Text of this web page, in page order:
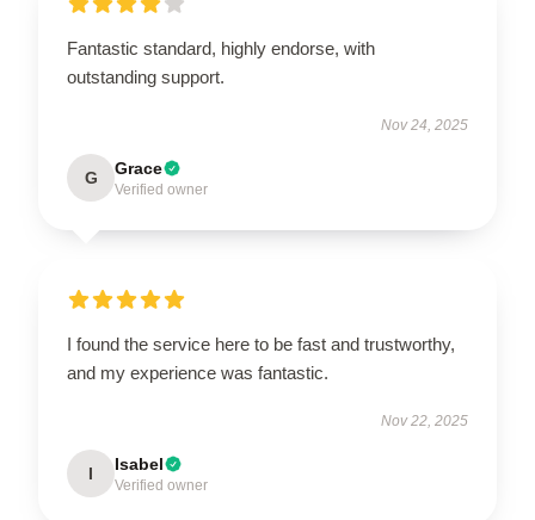
Fantastic standard, highly endorse, with
outstanding support.
Nov 24, 2025
G Grace
Verified owner
I found the service here to be fast and trustworthy,
and my experience was fantastic.
Nov 22, 2025
I Isabel
Verified owner